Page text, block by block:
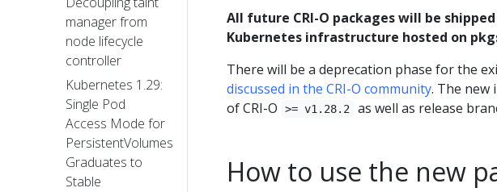
manager from
node lifecycle
controller
Kubernetes 1.29:
Single Pod
Access Mode for
PersistentVolumes
Graduates to
Stable
All future CRI-O packages will be
Kubernetes infrastructure hosted on
There will be a deprecation phase for the
discussed in the CRI-O community. The new
of CRI-O
>= v1.28.2 as well as release
How to use the new